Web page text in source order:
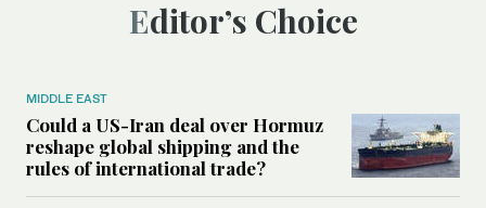
Editor’s Choice
MIDDLE EAST
Could a US-Iran deal over Hormuz
reshape global shipping and the
rules of international trade?